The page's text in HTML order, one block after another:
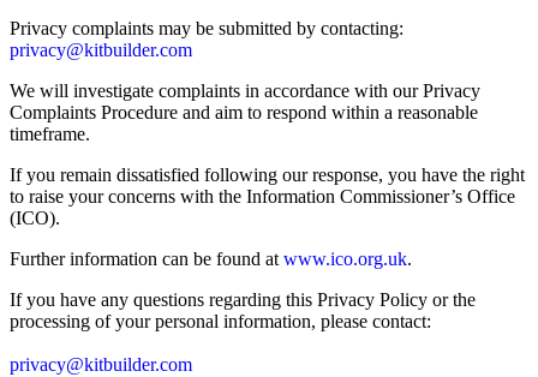
Privacy complaints may be submitted by contacting:
privacy@kitbuilder.com
We will investigate complaints in accordance with our Privacy
Complaints Procedure and aim to respond within a reasonable
timeframe.
If you remain dissatisfied following our response, you have the right
to raise your concerns with the Information Commissioner’s Office
(ICO).
Further information can be found at www.ico.org.uk.
If you have any questions regarding this Privacy Policy or the
processing of your personal information, please contact:
privacy@kitbuilder.com